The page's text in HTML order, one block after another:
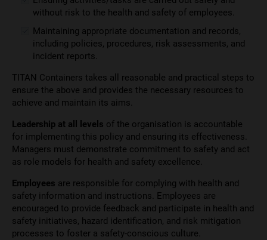
without risk to the health and safety of employees.
Maintaining appropriate documentation and records,
including policies, procedures, risk assessments, and
incident reports.
TITAN Containers takes all reasonable and practical steps to
ensure the above and provides the necessary resources to
achieve and maintain its aims.
Leadership at all levels of the organisation is accountable
for implementing this policy and ensuring its effectiveness.
Managers must demonstrate commitment to safety and act
as role models for health and safety excellence.
Employees are responsible for complying with health and
safety information and instructions. Employees are
encouraged to provide feedback and participate in health and
safety initiatives, hazard identification, and risk mitigation
processes to foster a safety-conscious culture.